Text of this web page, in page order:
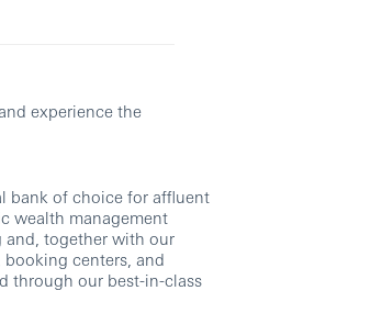
experience the
bank of choice for affluent
wealth management
and, together with our
booking centers, and
through our best-in-class